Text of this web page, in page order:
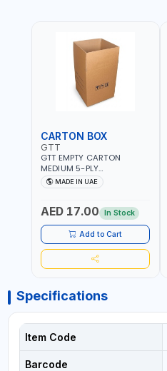
CARTON BOX
GTT
GTT EMPTY CARTON
MEDIUM 5-PLY
460X380X590 MM |
HEAVY-DUTY, DOUBLE-
HEAVY OR FRAGILE
STORAGE, HOUSE SHIFTING
AND MOVING, PACKAGING
AND PAKAGING AND
COMMERCIAL SHIPPING
MADE IN UAE
AED 17.00 In Stock
Add to Cart
Specifications
Item Code
Barcode